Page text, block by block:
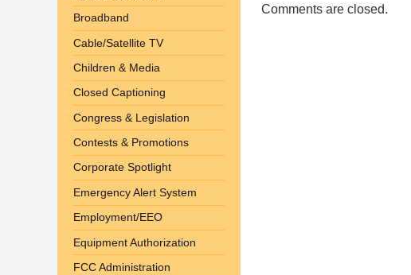
17th
Comments are closed.
Broadband
Cable/Satellite TV
Children & Media
Closed Captioning
Congress & Legislation
Contests & Promotions
Corporate Spotlight
Emergency Alert System
Employment/EEO
Equipment Authorization
FCC Administration